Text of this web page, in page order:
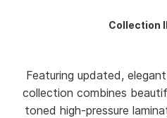
Collection
Featuring updated,
collection combines
toned high-pressure